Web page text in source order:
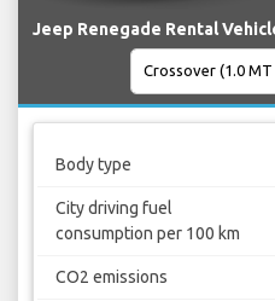
Jeep Renegade Rental
Body type
City driving fuel
consumption per 100 km
CO2 emissions